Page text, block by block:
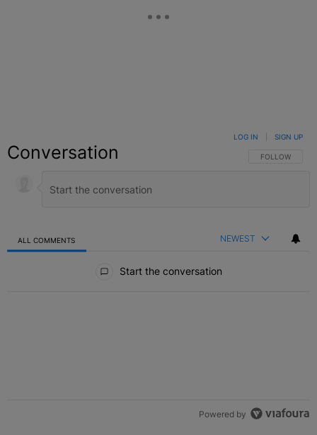
Conversation FOLLOW THIS
FOLLOW
LOG IN SIGN UP
ALL COMMENTS NEWEST
Start the conversation
Powered by